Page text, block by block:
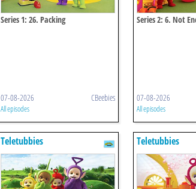
Series 1: 26. Packing
07-08-2026 CBeebies
All episodes
Series 2: 6. Not
07-08-2026
All episodes
Teletubbies Teletubbies